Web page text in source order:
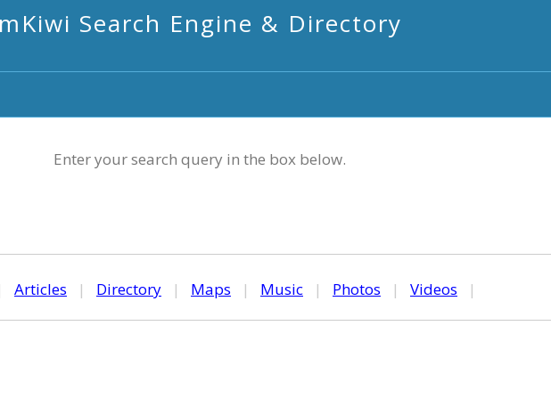
mKiwi Search Engine & Directory
Enter your search query in the box below.
Articles | Directory | Maps | Music | Photos | Videos |